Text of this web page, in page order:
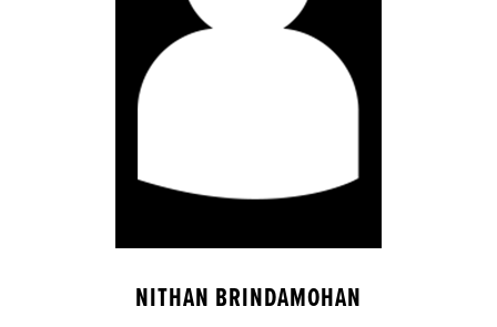
NITHAN BRINDAMOHAN